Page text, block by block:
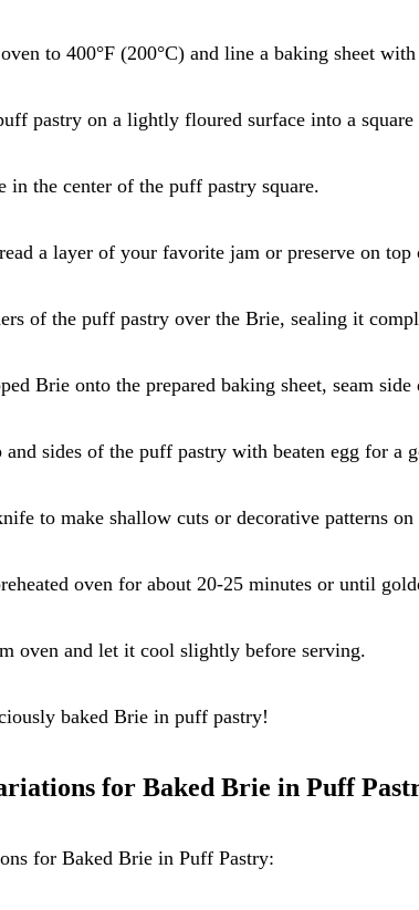
to 400°F (200°C) and line a baking sheet
pastry on a lightly floured surface into a
in the center of the puff pastry square.
a layer of your favorite jam or preserve on
of the puff pastry over the Brie, sealing it
Brie onto the prepared baking sheet, seam side
and sides of the puff pastry with beaten egg for a
to make shallow cuts or decorative patterns
oven for about 20-25 minutes or until
oven and let it cool slightly before serving.
baked Brie in puff pastry!
for Baked Brie in Puff
for Baked Brie in Puff Pastry: